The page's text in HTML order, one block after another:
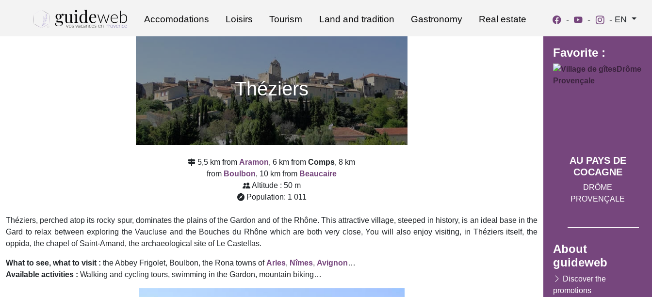
Accomodations Loisirs Tourism Land and tradition Gastronomy Real estate - - - EN
Théziers
5,5 km from Aramon, 6 km fromComps, 8 km
from Boulbon, 10 km from Beaucaire
Altitude : 50 m
Population: 1 011
Théziers, perched atop its rocky spur, dominates the plains of the Gardon and of the Rhône. This attractive village, steeped in history, is an ideal base in the
Gard to relax between exploring the Vaucluse and the Bouches du Rhône which are both very close, You will also enjoy visiting, in Théziers itself, the
oppida, the chapel of Saint-Amand, the archaeological site of Le Castellas.
What to see, what to visit : the Abbey Frigolet, Boulbon, the Rona towns of Arles, Nîmes, Avignon…
Available activities : Walking and cycling tours, swimming in the Gardon, mountain biking…
Favorite :
AU PAYS DE
COCAGNE
DRÔME
PROVENÇALE
About
guideweb
Discover the
promotions